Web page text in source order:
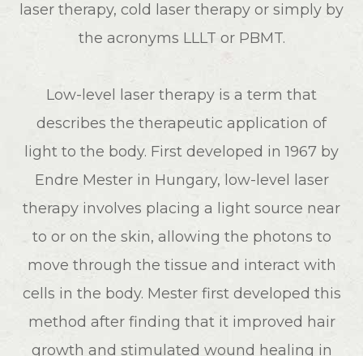
laser therapy, cold laser therapy or simply by
the acronyms LLLT or PBMT.
Low-level laser therapy is a term that
describes the therapeutic application of
light to the body. First developed in 1967 by
Endre Mester in Hungary, low-level laser
therapy involves placing a light source near
to or on the skin, allowing the photons to
move through the tissue and interact with
cells in the body. Mester first developed this
method after finding that it improved hair
growth and stimulated wound healing in